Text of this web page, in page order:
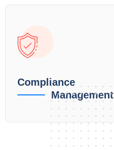
Compliance
Management